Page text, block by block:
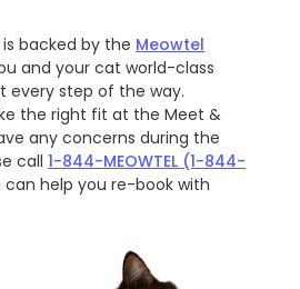
backed by the Meowtel
and your cat world-class
every step of the way.
the right fit at the Meet &
any concerns during the
call1-844-MEOWTEL (1-844-
can help you re-book with